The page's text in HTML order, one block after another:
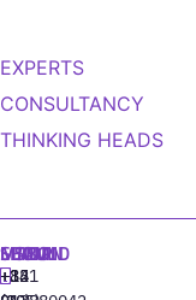
EXPERTS
CONSULTANCY
THINKING HEADS
MADRID
+34
MIAMI
+1
SEOUL
+82
LISBON
‪+351